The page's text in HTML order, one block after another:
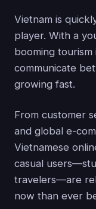
Vietnam is
player. With a
booming
communicate
growing fast.
From customer
and global e-
Vietnamese
casual
travelers—are
now than ever